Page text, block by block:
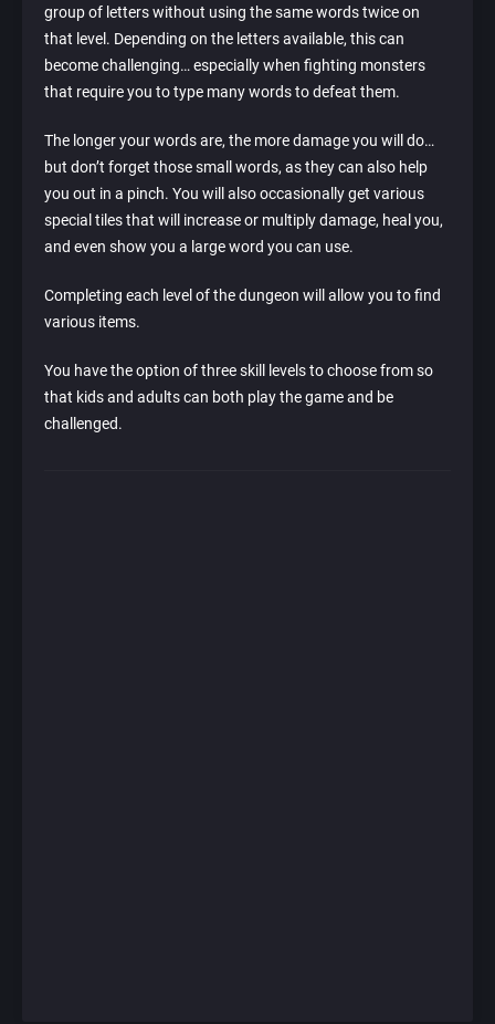
group of letters without using the same words twice on
that level. Depending on the letters available, this can
become challenging… especially when fighting monsters
that require you to type many words to defeat them.
The longer your words are, the more damage you will do…
but don’t forget those small words, as they can also help
you out in a pinch. You will also occasionally get various
special tiles that will increase or multiply damage, heal you,
and even show you a large word you can use.
Completing each level of the dungeon will allow you to find
various items.
You have the option of three skill levels to choose from so
that kids and adults can both play the game and be
challenged.